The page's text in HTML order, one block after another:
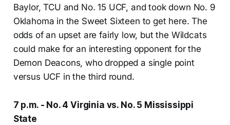
Baylor, TCU and No. 15 UCF, and took down No. 9
Oklahoma in the Sweet Sixteen to get here. The
odds of an upset are fairly low, but the Wildcats
could make for an interesting opponent for the
Demon Deacons, who dropped a single point
versus UCF in the third round.
7 p.m. - No. 4 Virginia vs. No. 5 Mississippi
State